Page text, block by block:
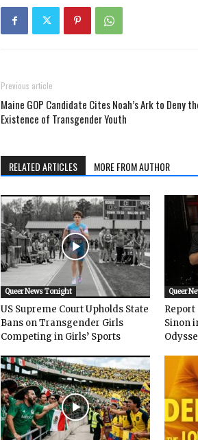
Previous article
Maine GOP Candidate Cites Noah’s Ark to Deny
Existence of Transgender Youth
RELATED ARTICLES MORE FROM AUTHOR
Queer News Tonight
US Supreme Court Upholds State
Bans on Transgender Girls
Competing in Girls’ Sports
Queer
Report
Sinon